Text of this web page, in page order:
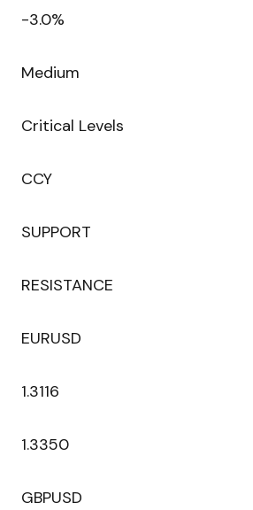
-3.0%
Medium
Critical Levels
CCY
SUPPORT
RESISTANCE
EURUSD
1.3116
1.3350
GBPUSD